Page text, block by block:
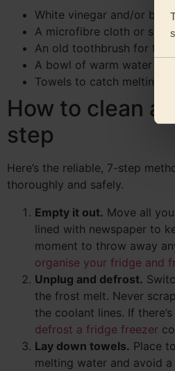
White vinegar and/or
A microfibre cloth or
An old toothbrush for the
A bowl of warm water and
Towels to catch melting
How to clean a
step
Here’s the reliable, 7-step
thoroughly and safely.
Empty it out. Move all
lined with newspaper to
moment to throw away
organise your fridge and
Unplug and defrost.
the frost melt. Never
the coolant lines. If
defrost a fridge freezer
Lay down towels. Place
melting water and avoid